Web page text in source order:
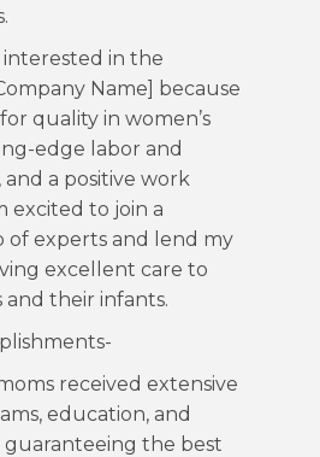
in the
Name] because
quality in women’s
edge labor and
and a positive work
excited to join a
experts and lend my
excellent care to
their infants.
received extensive
education, and
guaranteeing the best